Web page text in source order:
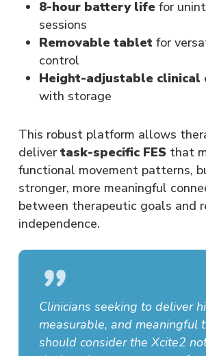
8-hour battery life for
sessions
Removable tablet for
control
Height-adjustable clinical
with storage
This robust platform allows
delivertask-specific FES that
functional movement patterns,
stronger, more meaningful
between therapeutic goals and
independence.
”
Clinicians seeking to deliver
measurable, and meaningful
should consider the Xcite2